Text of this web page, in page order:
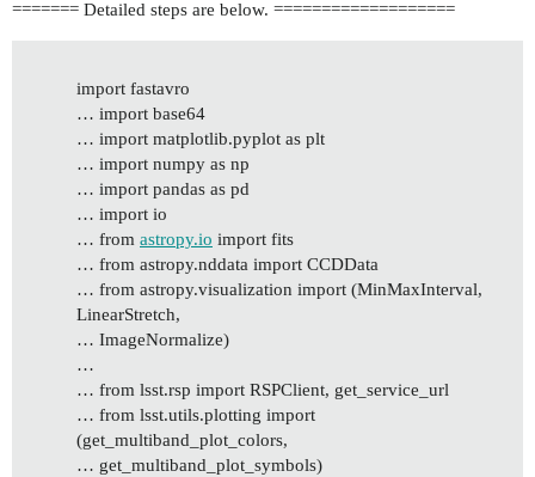
======= Detailed steps are below. ===================
import fastavro
… import base64
… import matplotlib.pyplot as plt
… import numpy as np
… import pandas as pd
… import io
… from astropy.io import fits
… from astropy.nddata import CCDData
… from astropy.visualization import (MinMaxInterval,
LinearStretch,
… ImageNormalize)
…
… from lsst.rsp import RSPClient, get_service_url
… from lsst.utils.plotting import
(get_multiband_plot_colors,
… get_multiband_plot_symbols)